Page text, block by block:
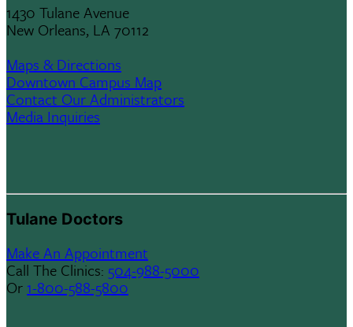
1430 Tulane Avenue
New Orleans, LA 70112
Maps & Directions
Downtown Campus Map
Contact Our Administrators
Media Inquiries
Tulane Doctors
Make An Appointment
Call The Clinics: 504-988-5000
Or 1-800-588-5800